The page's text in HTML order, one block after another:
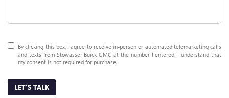
By clicking this box, I agree to receive in-person or automated telemarketing calls
and texts from Stowasser Buick GMC at the number I entered. I understand that
my consent is not required for purchase.
LET'S TALK